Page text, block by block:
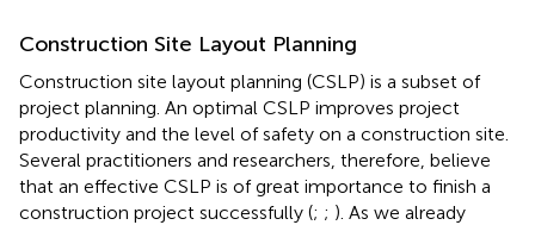
Construction Site Layout Planning
Construction site layout planning (CSLP) is a subset of
project planning. An optimal CSLP improves project
productivity and the level of safety on a construction site.
Several practitioners and researchers, therefore, believe
that an effective CSLP is of great importance to finish a
construction project successfully (; ; ). As we already